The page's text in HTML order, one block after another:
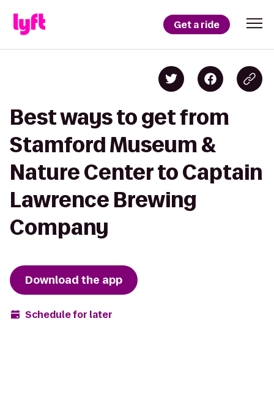
Get a ride
Best ways to get from
Stamford Museum &
Nature Center to Captain
Lawrence Brewing
Company
Download the app
Schedule for later